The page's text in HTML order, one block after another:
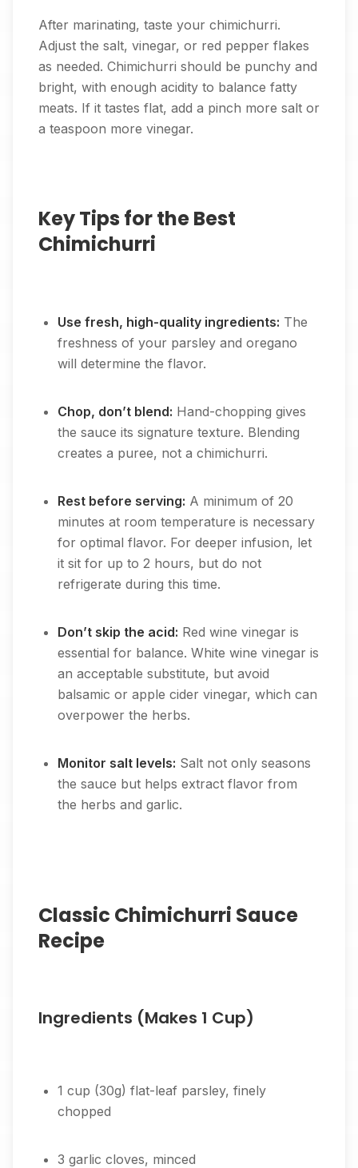
After marinating, taste your chimichurri.
Adjust the salt, vinegar, or red pepper flakes
as needed. Chimichurri should be punchy and
bright, with enough acidity to balance fatty
meats. If it tastes flat, add a pinch more salt or
a teaspoon more vinegar.
Key Tips for the Best
Chimichurri
Use fresh, high-quality ingredients: The
freshness of your parsley and oregano
will determine the flavor.
Chop, don’t blend: Hand-chopping gives
the sauce its signature texture. Blending
creates a puree, not a chimichurri.
Rest before serving: A minimum of 20
minutes at room temperature is necessary
for optimal flavor. For deeper infusion, let
it sit for up to 2 hours, but do not
refrigerate during this time.
Don’t skip the acid: Red wine vinegar is
essential for balance. White wine vinegar is
an acceptable substitute, but avoid
balsamic or apple cider vinegar, which can
overpower the herbs.
Monitor salt levels: Salt not only seasons
the sauce but helps extract flavor from
the herbs and garlic.
Classic Chimichurri Sauce
Recipe
Ingredients (Makes 1 Cup)
1 cup (30g) flat-leaf parsley, finely
chopped
3 garlic cloves, minced